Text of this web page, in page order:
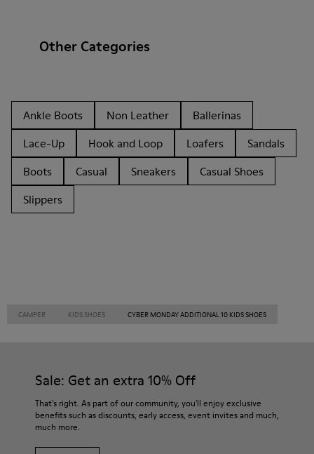
Other Categories
Ankle Boots Non Leather
Ballerinas
Lace-Up
Hook and Loop Loafers
Sandals
Boots
Casual Sneakers
Casual Shoes
Slippers
CAMPER KIDS SHOES CYBER MONDAY ADDITIONAL 10 KIDS SHOES
Sale: Get an extra 10% Off
That's right. As part of our community, you'll enjoy exclusive
benefits such as discounts, early access, event invites and much,
much more.